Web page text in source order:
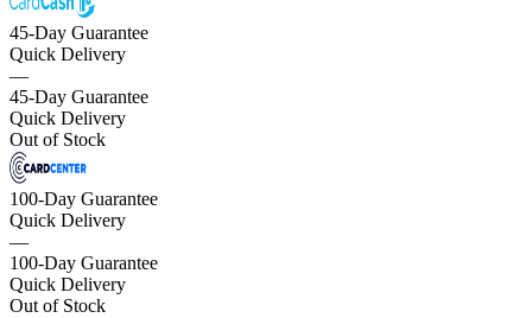
45-Day Guarantee
Quick Delivery
—
45-Day Guarantee
Quick Delivery
Out of Stock
100-Day Guarantee
Quick Delivery
—
100-Day Guarantee
Quick Delivery
Out of Stock